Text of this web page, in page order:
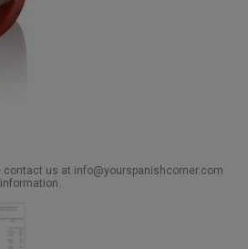
us at info@yourspanishcorner.com